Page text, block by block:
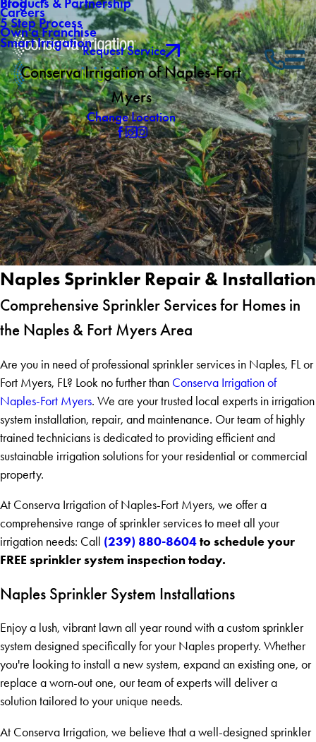
5 Step Process
Smart Irrigation
Careers
Own a Franchise
Request Service
Conserva Irrigation of Naples-Fort
Myers
Change Location
Naples Sprinkler Repair & Installation
Comprehensive Sprinkler Services for Homes in
the Naples & Fort Myers Area
Are you in need of professional sprinkler services in Naples, FL or
Fort Myers, FL? Look no further than Conserva Irrigation of
Naples-Fort Myers. We are your trusted local experts in irrigation
system installation, repair, and maintenance. Our team of highly
trained technicians is dedicated to providing efficient and
sustainable irrigation solutions for your residential or commercial
property.
At Conserva Irrigation of Naples-Fort Myers, we offer a
comprehensive range of sprinkler services to meet all your
irrigation needs: Call (239) 880-8604to schedule your
FREE sprinkler system inspection today.
Naples Sprinkler System Installations
Enjoy a lush, vibrant lawn all year round with a custom sprinkler
system designed specifically for your Naples property. Whether
you're looking to install a new system, expand an existing one, or
replace a worn-out one, our team of experts will deliver a
solution tailored to your unique needs.
At Conserva Irrigation, we believe that a well-designed sprinkler